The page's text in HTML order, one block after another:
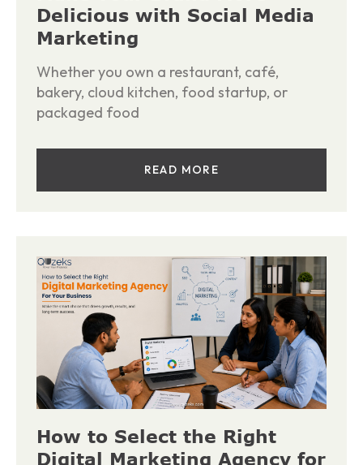
Delicious with Social Media
Marketing
Whether you own a restaurant, café,
bakery, cloud kitchen, food startup, or
packaged food
READ MORE
How to Select the Right
Digital Marketing Agency for